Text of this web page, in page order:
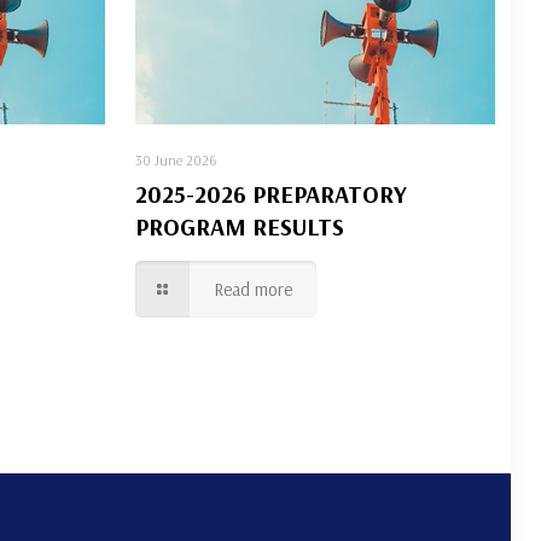
30 June 2026
2025-2026 PREPARATORY
PROGRAM RESULTS
Read more